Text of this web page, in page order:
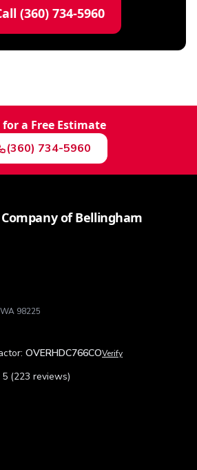
(360) 734-5960
for a Free Estimate
(360) 734-5960
of Bellingham
WA 98225
OVERHDC766COVerify
(223 reviews)